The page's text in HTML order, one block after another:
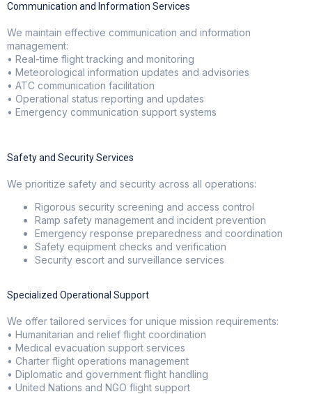
Communication and Information Services
We maintain effective communication and information
management:
• Real-time flight tracking and monitoring
• Meteorological information updates and advisories
• ATC communication facilitation
• Operational status reporting and updates
• Emergency communication support systems
Safety and Security Services
We prioritize safety and security across all operations:
Rigorous security screening and access control
Ramp safety management and incident prevention
Emergency response preparedness and coordination
Safety equipment checks and verification
Security escort and surveillance services
Specialized Operational Support
We offer tailored services for unique mission requirements:
• Humanitarian and relief flight coordination
• Medical evacuation support services
• Charter flight operations management
• Diplomatic and government flight handling
• United Nations and NGO flight support